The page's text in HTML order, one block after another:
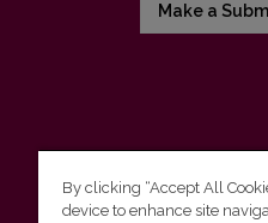
Make a
By clicking “Accept All
device to enhance site